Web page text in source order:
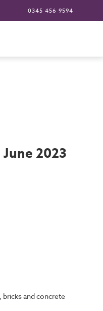
0345 456 9594
2023
bricks and concrete